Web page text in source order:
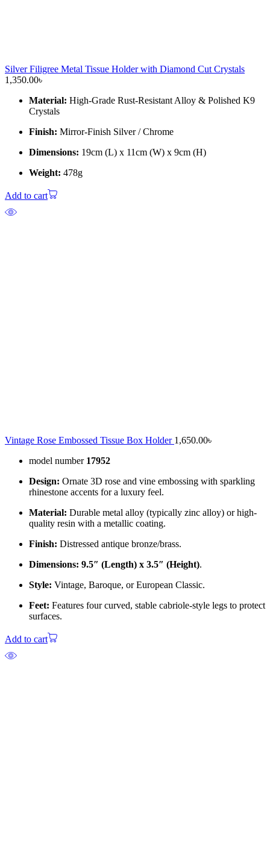
Silver Filigree Metal Tissue Holder with Diamond Cut Crystals
1,350.00৳
Material: High-Grade Rust-Resistant Alloy & Polished K9
Crystals
Finish: Mirror-Finish Silver / Chrome
Dimensions: 19cm (L) x 11cm (W) x 9cm (H)
Weight: 478g
Add to cart
Vintage Rose Embossed Tissue Box Holder 1,650.00৳
model number 17952
Design: Ornate 3D rose and vine embossing with sparkling
rhinestone accents for a luxury feel.
Material: Durable metal alloy (typically zinc alloy) or high-
quality resin with a metallic coating.
Finish: Distressed antique bronze/brass.
Dimensions: 9.5″ (Length) x 3.5″ (Height).
Style: Vintage, Baroque, or European Classic.
Feet: Features four curved, stable cabriole-style legs to protect
surfaces.
Add to cart